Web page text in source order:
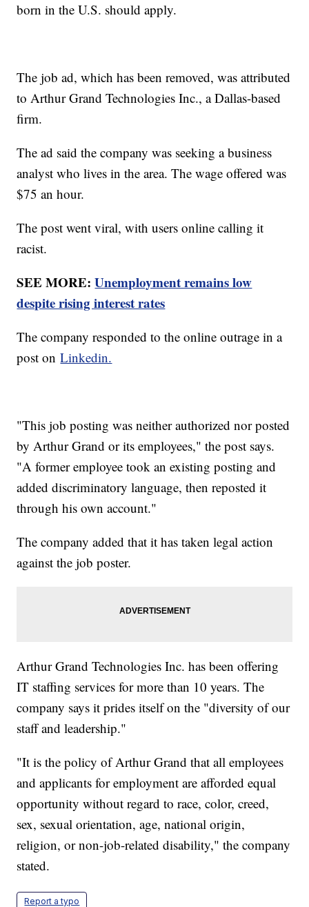
born in the U.S. should apply.
The job ad, which has been removed, was attributed
to Arthur Grand Technologies Inc., a Dallas-based
firm.
The ad said the company was seeking a business
analyst who lives in the area. The wage offered was
$75 an hour.
The post went viral, with users online calling it
racist.
SEE MORE:Unemployment remains low
despite rising interest rates
The company responded to the online outrage in a
post onLinkedin.
"This job posting was neither authorized nor posted
by Arthur Grand or its employees," the post says.
"A former employee took an existing posting and
added discriminatory language, then reposted it
through his own account."
The company added that it has taken legal action
against the job poster.
Arthur Grand Technologies Inc. has been offering
IT staffing services for more than 10 years. The
company says it prides itself on the "diversity of our
staff and leadership."
"It is the policy of Arthur Grand that all employees
and applicants for employment are afforded equal
opportunity without regard to race, color, creed,
sex, sexual orientation, age, national origin,
religion, or non-job-related disability," the company
stated.
Report a typo